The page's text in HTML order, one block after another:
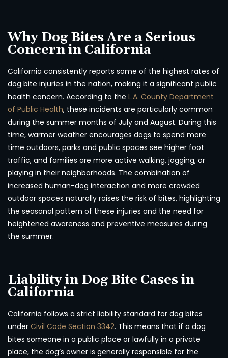
Why Dog Bites Are a Serious
Concern in California
California consistently reports some of the highest rates of
dog bite injuries in the nation, making it a significant public
health concern. According to the L.A. County Department
of Public Health, these incidents are particularly common
during the summer months of July and August. During this
time, warmer weather encourages dogs to spend more
time outdoors, parks and public spaces see higher foot
traffic, and families are more active walking, jogging, or
playing in their neighborhoods. The combination of
increased human-dog interaction and more crowded
outdoor spaces naturally raises the risk of bites, highlighting
the seasonal pattern of these injuries and the need for
heightened awareness and preventive measures during
the summer.
Liability in Dog Bite Cases in
California
California follows a strict liability standard for dog bites
under Civil Code Section 3342. This means that if a dog
bites someone in a public place or lawfully in a private
place, the dog’s owner is generally responsible for the